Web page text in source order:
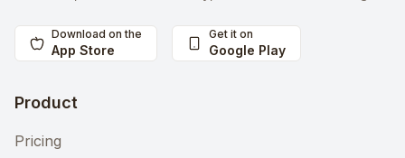
Download on the
App Store
Get it on
Google Play
Product
Pricing